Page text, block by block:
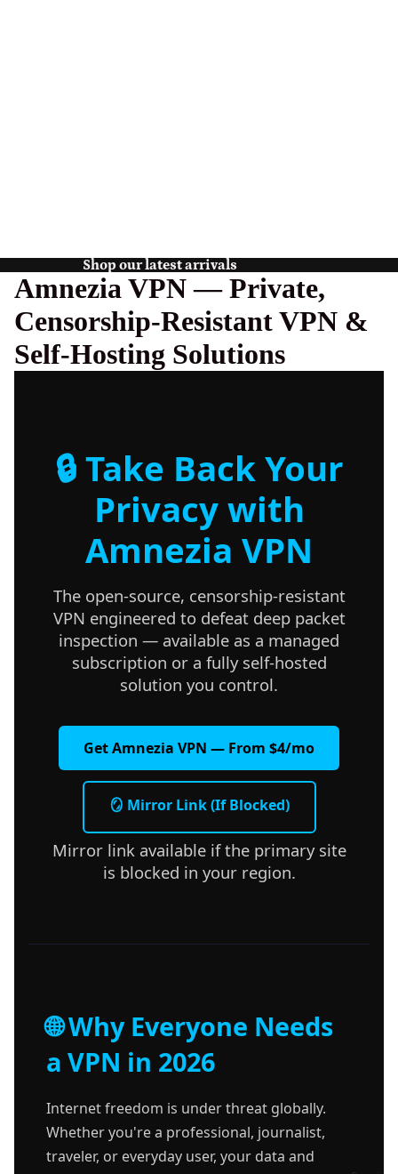
Shop our latest arrivals
Amnezia VPN — Private,
Censorship-Resistant VPN &
Self-Hosting Solutions
🔒 Take Back Your
Privacy with
Amnezia VPN
The open-source, censorship-resistant
VPN engineered to defeat deep packet
inspection — available as a managed
subscription or a fully self-hosted
solution you control.
Get Amnezia VPN — From $4/mo
🪞 Mirror Link (If Blocked)
Mirror link available if the primary site
is blocked in your region.
🌐 Why Everyone Needs
a VPN in 2026
Internet freedom is under threat globally.
Whether you're a professional, journalist,
traveler, or everyday user, your data and